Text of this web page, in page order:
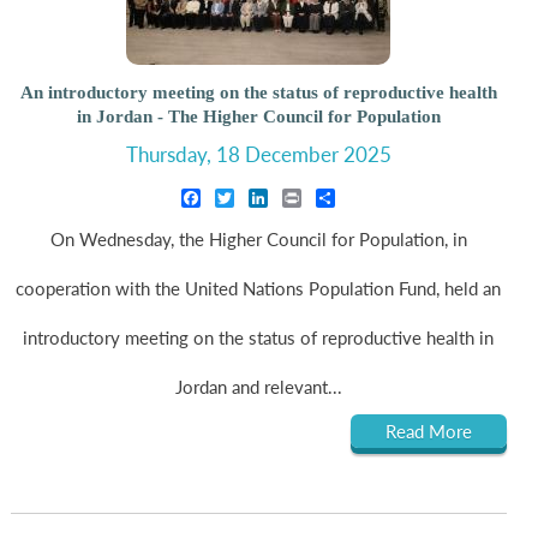
An introductory meeting on the status of reproductive health
in Jordan - The Higher Council for Population
Thursday, 18 December 2025
Facebook
TwitterLinkedIn
Print
On Wednesday, the Higher Council for Population, in
cooperation with the United Nations Population Fund, held an
introductory meeting on the status of reproductive health in
Jordan and relevant...
Read More